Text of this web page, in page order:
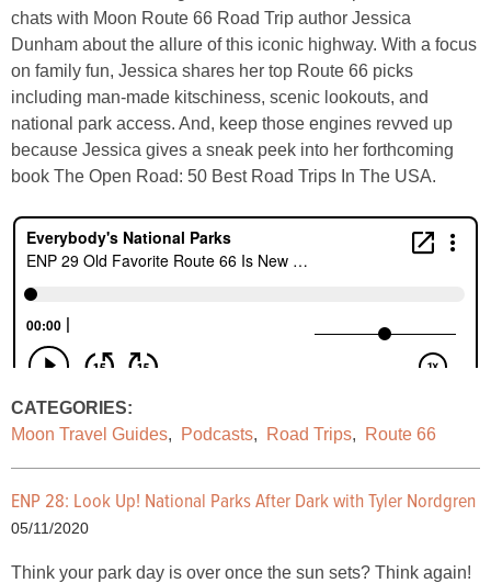
chats with Moon Route 66 Road Trip author Jessica
Dunham about the allure of this iconic highway. With a focus
on family fun, Jessica shares her top Route 66 picks
including man-made kitschiness, scenic lookouts, and
national park access. And, keep those engines revved up
because Jessica gives a sneak peek into her forthcoming
book The Open Road: 50 Best Road Trips In The USA.
CATEGORIES:
Moon Travel Guides, Podcasts, Road Trips, Route 66
ENP 28: Look Up! National Parks After Dark with Tyler Nordgren
05/11/2020
Think your park day is over once the sun sets? Think again!